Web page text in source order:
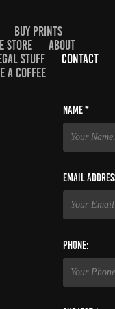
BUY PRINTS
STORE
ABOUT
STUFF
CONTACT
A COFFEE
Name *
Email
Phone: